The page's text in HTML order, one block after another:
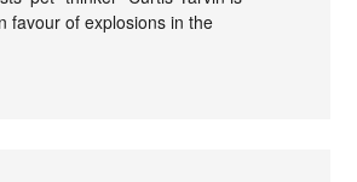
favour of explosions in the